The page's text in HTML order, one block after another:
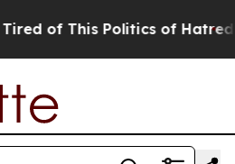
This Politics of Hatred” The